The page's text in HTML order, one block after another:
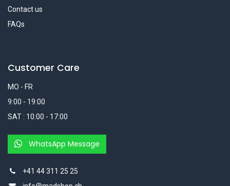
Contact us
FAQs
Customer Care
MO - FR
9:00 - 19:00
SAT : 10:00 - 17:00
WhatsApp Message
+41 44 311 25 25